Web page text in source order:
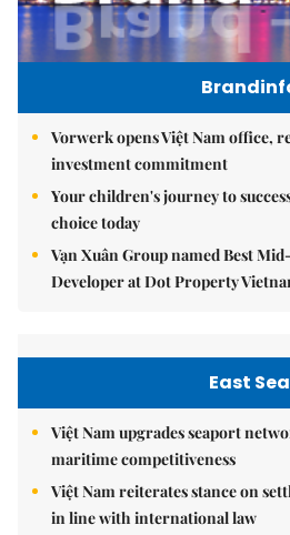
Vorwerk opens Việt Nam office,
investment commitment
Your children's journey to
choice today
Vạn Xuân Group named Best
Developer at Dot Property
East Sea
Việt Nam upgrades seaport
maritime competitiveness
Việt Nam reiterates stance on
in line with international law